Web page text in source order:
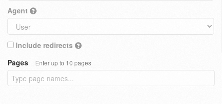
Agent
Include redirects
Pages
Enter up to 10 pages